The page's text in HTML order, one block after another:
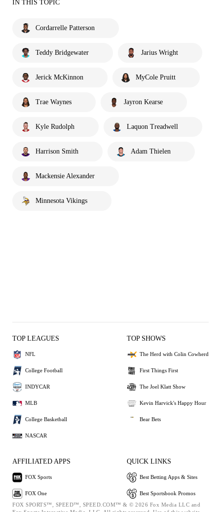
IN THIS TOPIC
Cordarrelle Patterson
Teddy Bridgewater Jarius Wright
Jerick McKinnon MyCole Pruitt
Trae Waynes Jayron Kearse
Kyle Rudolph Laquon Treadwell
Harrison Smith Adam Thielen
Mackensie Alexander
Minnesota Vikings
TOP LEAGUES
NFL
College Football
INDYCAR
MLB
College Basketball
NASCAR
TOP SHOWS
The Herd with Colin Cowherd
First Things First
The Joel Klatt Show
Kevin Harvick's Happy Hour
Bear Bets
AFFILIATED APPS
FOX Sports
FOX One
QUICK LINKS
Best Betting Apps & Sites
Best Sportsbook Promos
FOX SPORTS™, SPEED™, SPEED.COM™ & © 2026 Fox Media LLC and